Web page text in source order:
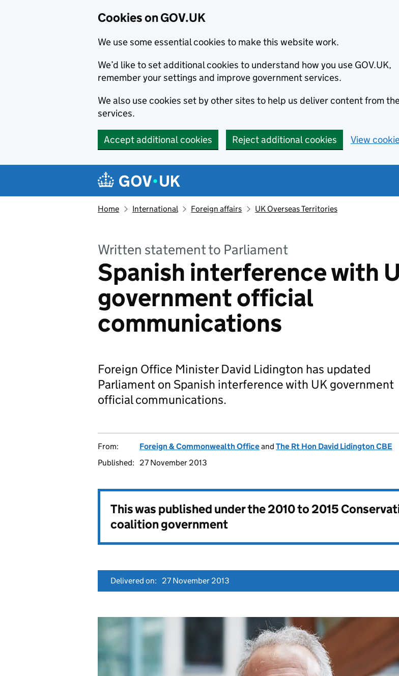
Cookies on GOV.UK
We use some essential cookies to make this website work.
We’d like to set additional cookies to understand how you use GOV.UK,
remember your settings and improve government services.
We also use cookies set by other sites to help us deliver content from
services.
Accept additional cookies Reject additional cookies View
Navigation menu
Home International Foreign affairs UK Overseas Territories
Written statement to Parliament
Spanish interference with
government official
communications
Foreign Office Minister David Lidington has updated
Parliament on Spanish interference with UK government
official communications.
From: Foreign & Commonwealth Officeand The Rt Hon David Lidington CBE
Published:
27 November 2013
This was published under the2010 to 2015
coalition government
Delivered on: 27 November 2013